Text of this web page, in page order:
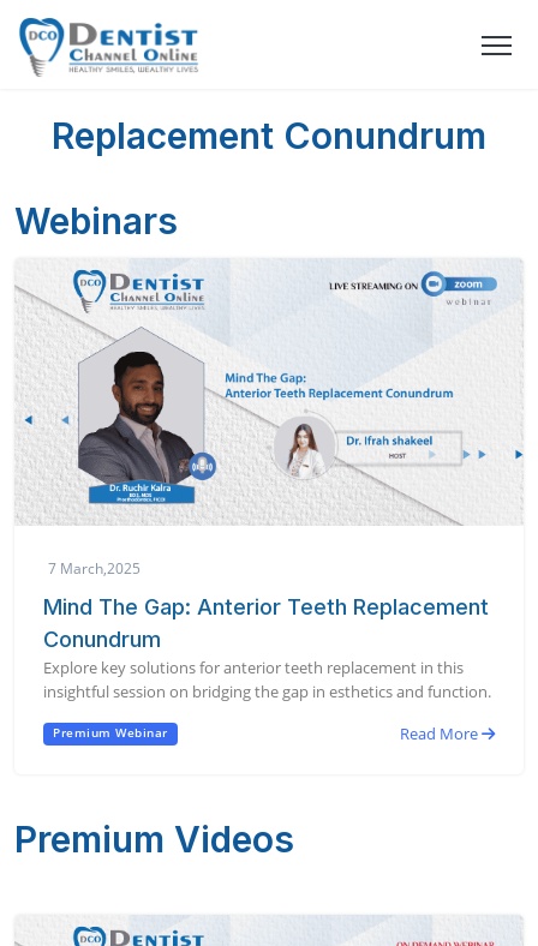
Replacement Conundrum
Webinars
7 March,2025
Mind The Gap: Anterior Teeth Replacement
Conundrum
Explore key solutions for anterior teeth replacement in this
insightful session on bridging the gap in esthetics and function.
Premium Webinar Read More
Premium Videos